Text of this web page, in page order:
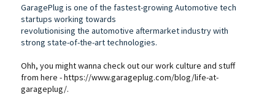
GaragePlug is one of the fastest-growing Automotive tech
startups working towards
revolutionising the automotive aftermarket industry with
strong state-of-the-art technologies.
Ohh, you might wanna check out our work culture and stuff
from here -https://www.garageplug.com/blog/life-at-
garageplug/.